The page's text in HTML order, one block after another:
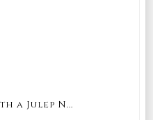
a Julep N...